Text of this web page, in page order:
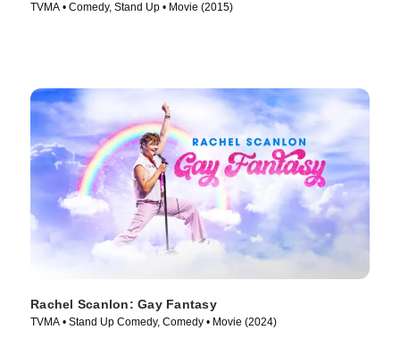
TVMA • Comedy, Stand Up • Movie (2015)
Rachel Scanlon: Gay Fantasy
TVMA • Stand Up Comedy, Comedy • Movie (2024)